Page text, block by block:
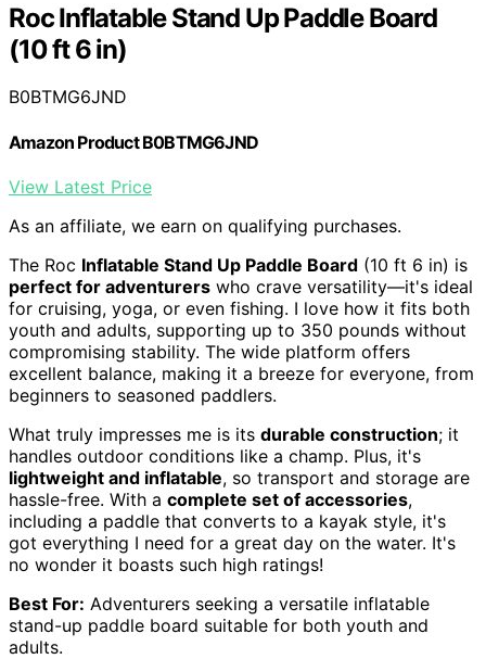
Roc Inflatable Stand Up Paddle Board
(10 ft 6 in)
B0BTMG6JND
Amazon Product B0BTMG6JND
View Latest Price
As an affiliate, we earn on qualifying purchases.
The Roc Inflatable Stand Up Paddle Board (10 ft 6 in) is
perfect for adventurers who crave versatility—it's ideal
for cruising, yoga, or even fishing. I love how it fits both
youth and adults, supporting up to 350 pounds without
compromising stability. The wide platform offers
excellent balance, making it a breeze for everyone, from
beginners to seasoned paddlers.
What truly impresses me is its durable construction; it
handles outdoor conditions like a champ. Plus, it's
lightweight and inflatable, so transport and storage are
hassle-free. With a complete set of accessories,
including a paddle that converts to a kayak style, it's
got everything I need for a great day on the water. It's
no wonder it boasts such high ratings!
Best For: Adventurers seeking a versatile inflatable
stand-up paddle board suitable for both youth and
adults.